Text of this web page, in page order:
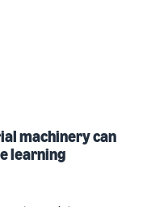
machinery can
learning